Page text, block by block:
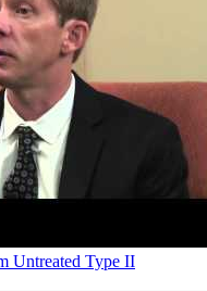
Untreated Type II